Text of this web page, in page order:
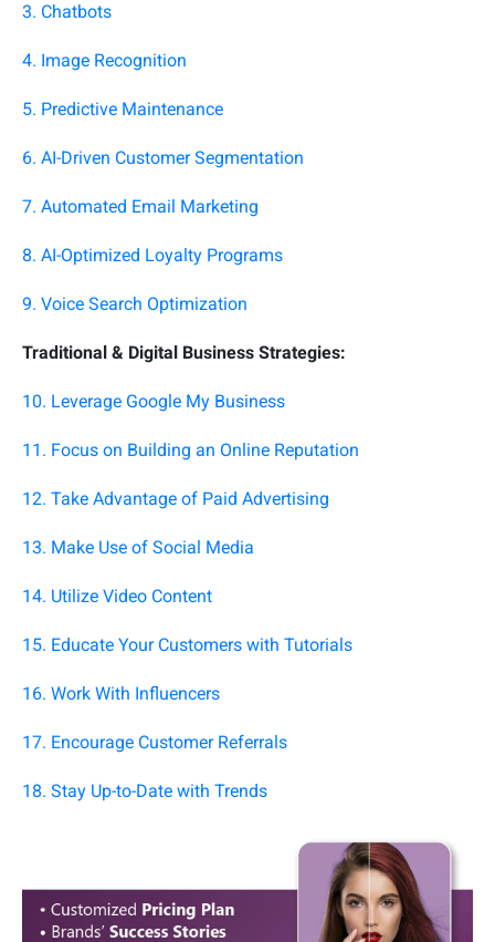
3. Chatbots
4. Image Recognition
5. Predictive Maintenance
6. AI-Driven Customer Segmentation
7. Automated Email Marketing
8. AI-Optimized Loyalty Programs
9. Voice Search Optimization
Traditional & Digital Business Strategies:
10. Leverage Google My Business
11. Focus on Building an Online Reputation
12. Take Advantage of Paid Advertising
13. Make Use of Social Media
14. Utilize Video Content
15. Educate Your Customers with Tutorials
16. Work With Influencers
17. Encourage Customer Referrals
18. Stay Up-to-Date with Trends